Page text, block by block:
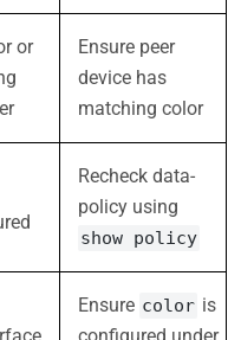
or
Ensure peer
device has
matching color
Recheck data-
policy using
show policy
Ensure color is